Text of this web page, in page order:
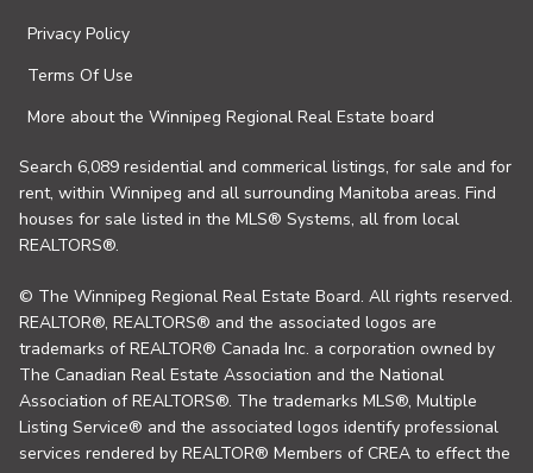
Privacy Policy
Terms Of Use
More about the Winnipeg Regional Real Estate board
Search 6,089 residential and commerical listings, for sale and for
rent, within Winnipeg and all surrounding Manitoba areas. Find
houses for sale listed in the MLS® Systems, all from local
REALTORS®.
© The Winnipeg Regional Real Estate Board. All rights reserved.
REALTOR®, REALTORS® and the associated logos are
trademarks of REALTOR® Canada Inc. a corporation owned by
The Canadian Real Estate Association and the National
Association of REALTORS®. The trademarks MLS®, Multiple
Listing Service® and the associated logos identify professional
services rendered by REALTOR® Members of CREA to effect the